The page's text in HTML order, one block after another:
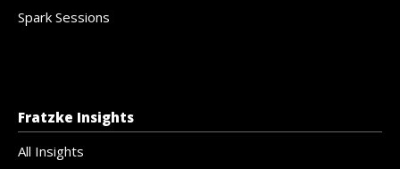
Spark Sessions
Fratzke Insights
All Insights